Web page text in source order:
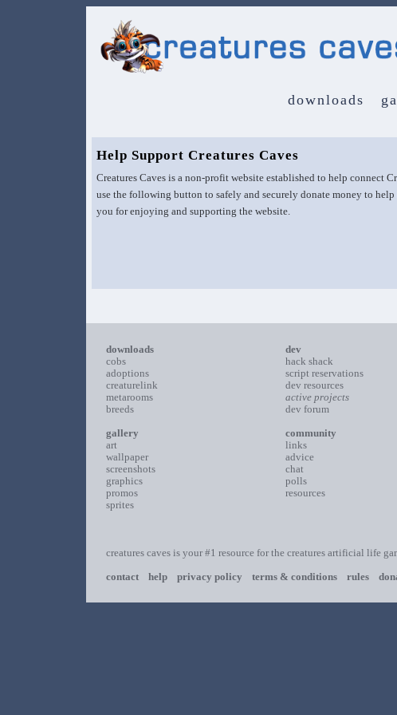
downloads
Help Support Creatures Caves
Creatures Caves is a non-profit website established to help connect
use the following button to safely and securely donate money to
you for enjoying and supporting the website.
downloads
cobs
adoptions
creaturelink
metarooms
breeds
gallery
art
wallpaper
screenshots
graphics
promos
sprites
dev
hack shack
script reservations
dev resources
active projects
dev forum
community
links
advice
chat
polls
resources
creatures caves is your #1 resource for the creatures artificial life
contact
help privacy policy terms & conditions rules